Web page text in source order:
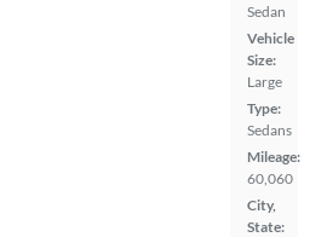
Sedan
Vehicle
Size:
Large
Type:
Sedans
Mileage:
60,060
City,
State: